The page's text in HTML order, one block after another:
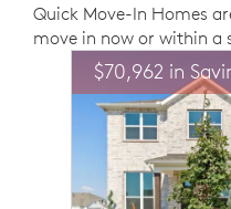
Quick Move-In Homes
move in now or within
This is a carousel.
Carousel Save Image
Share Image
$70,962 in